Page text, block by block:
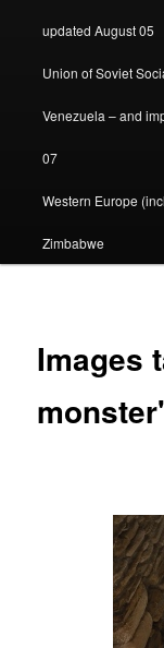
updated August 05
Union of Soviet
Venezuela – and
07
Western Europe
Zimbabwe
Images